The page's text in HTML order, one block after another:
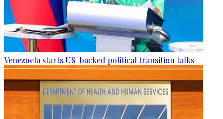
Venezuela starts US-backed political transition talks